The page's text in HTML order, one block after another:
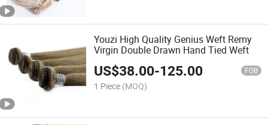
Youzi High Quality Genius Weft Remy
Virgin Double Drawn Hand Tied Weft
US$38.00-125.00 FOB
1 Piece (MOQ)